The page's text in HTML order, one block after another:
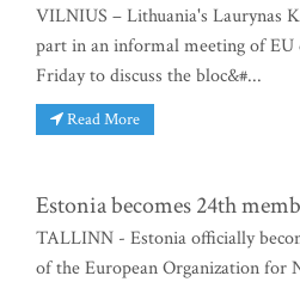
VILNIUS – Lithuania's Laurynas
part in an informal meeting of EU
Friday to discuss the bloc&#...
Read More
Estonia becomes 24th
TALLINN - Estonia officially
of the European Organization for